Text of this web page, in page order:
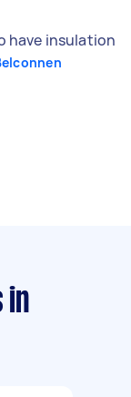
have insulation
in